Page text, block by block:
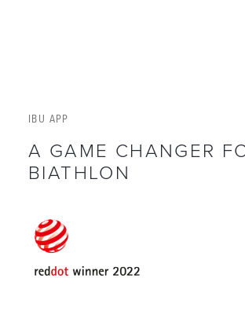
IBU APP
A GAME CHANGER
BIATHLON